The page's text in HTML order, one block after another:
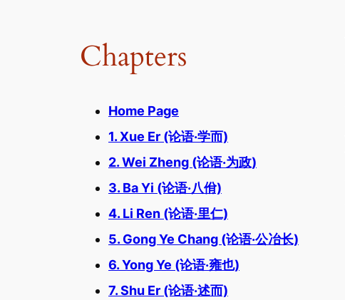
Chapters
Home Page
1. Xue Er (论语·学而)
2. Wei Zheng (论语·为政)
3. Ba Yi (论语·八佾)
4. Li Ren (论语·里仁)
5. Gong Ye Chang (论语·公冶长)
6. Yong Ye (论语·雍也)
7. Shu Er (论语·述而)